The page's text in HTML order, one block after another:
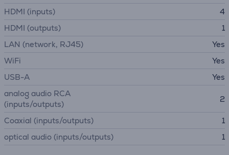
HDMI (inputs)
4
HDMI (outputs)
1
LAN (network, RJ45)
Yes
WiFi
Yes
USB-A
Yes
analog audio RCA
(inputs/outputs)
2
Coaxial (inputs/outputs)
1
optical audio (inputs/outputs)
1